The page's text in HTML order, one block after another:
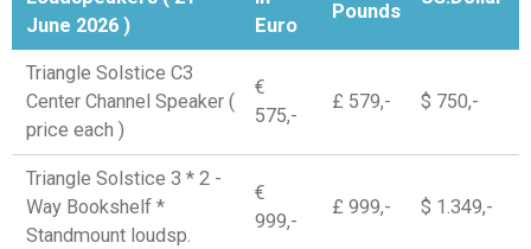
June 2026 )
Euro
Pounds
Triangle Solstice C3
Center Channel Speaker (
price each )
€
575,-
£ 579,- $ 750,-
Triangle Solstice 3 * 2 -
Way Bookshelf *
Standmount loudsp.
€
999,-
£ 999,- $ 1.349,-